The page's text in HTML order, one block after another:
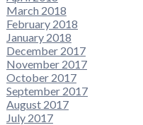
March 2018
February 2018
January 2018
December 2017
November 2017
October 2017
September 2017
August 2017
July 2017